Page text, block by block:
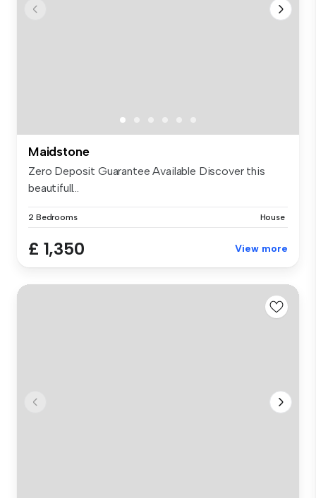
Maidstone
Zero Deposit Guarantee Available Discover this
beautifull...
2 Bedrooms House
£ 1,350 View more